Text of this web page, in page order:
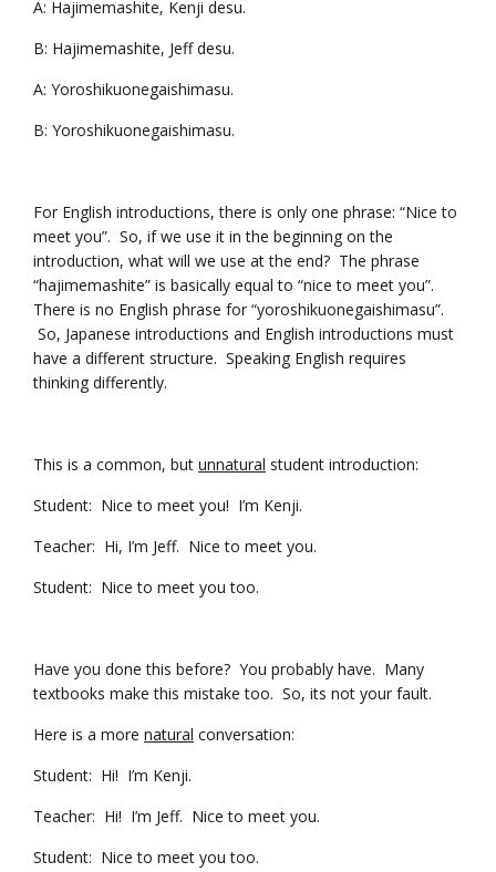
A: Hajimemashite, Kenji desu.
B: Hajimemashite, Jeff desu.
A: Yoroshikuonegaishimasu.
B: Yoroshikuonegaishimasu.
For English introductions, there is only one phrase: “Nice to
meet you”. So, if we use it in the beginning on the
introduction, what will we use at the end? The phrase
“hajimemashite” is basically equal to “nice to meet you”.
There is no English phrase for “yoroshikuonegaishimasu”.
So, Japanese introductions and English introductions must
have a different structure. Speaking English requires
thinking differently.
This is a common, but unnatural student introduction:
Student: Nice to meet you! I’m Kenji.
Teacher: Hi, I’m Jeff. Nice to meet you.
Student: Nice to meet you too.
Have you done this before? You probably have. Many
textbooks make this mistake too. So, its not your fault.
Here is a more natural conversation:
Student: Hi! I’m Kenji.
Teacher: Hi! I’m Jeff. Nice to meet you.
Student: Nice to meet you too.